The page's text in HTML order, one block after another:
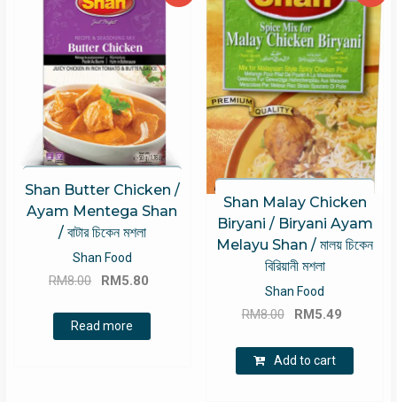
Shan Butter Chicken /
Ayam Mentega Shan
/ বাটার চিকেন মশলা
Shan Food
RM8.00
Original
was:
RM8.00.
RM5.80
Read more
Shan Malay Chicken
Biryani / Biryani Ayam
Melayu Shan / মালয় চিকেন
বিরিয়ানী মশলা
Shan Food
RM8.00
Original
was:
RM8.00.
RM 5.49
RM5.49.
Add to cart